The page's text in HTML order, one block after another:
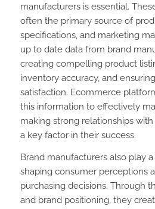
manufacturers is essential.
often the primary source of
specifications, and marketing
up to date data from brand
creating compelling product
inventory accuracy, and
satisfaction. Ecommerce
this information to effectively
making strong relationships
a key factor in their success.
Brand manufacturers also play
shaping consumer perceptions
purchasing decisions. Through
and brand positioning, they